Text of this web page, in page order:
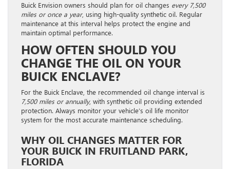
Buick Envision owners should plan for oil changes every 7,500
miles or once a year, using high-quality synthetic oil. Regular
maintenance at this interval helps protect the engine and
maintain optimal performance.
HOW OFTEN SHOULD YOU
CHANGE THE OIL ON YOUR
BUICK ENCLAVE?
For the Buick Enclave, the recommended oil change interval is
7,500 miles or annually, with synthetic oil providing extended
protection. Always monitor your vehicle’s oil life monitor
system for the most accurate maintenance scheduling.
WHY OIL CHANGES MATTER FOR
YOUR BUICK IN FRUITLAND PARK,
FLORIDA